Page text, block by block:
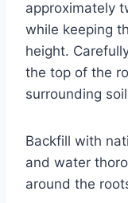
approximately
while keeping
height.
the top of the
surrounding
Backfill with
and water
around the